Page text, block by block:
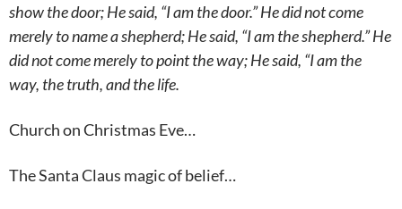
show the door; He said, “I am the door.” He did not come
merely to name a shepherd; He said, “I am the shepherd.” He
did not come merely to point the way; He said, “I am the
way, the truth, and the life.
Church on Christmas Eve…
The Santa Claus magic of belief…